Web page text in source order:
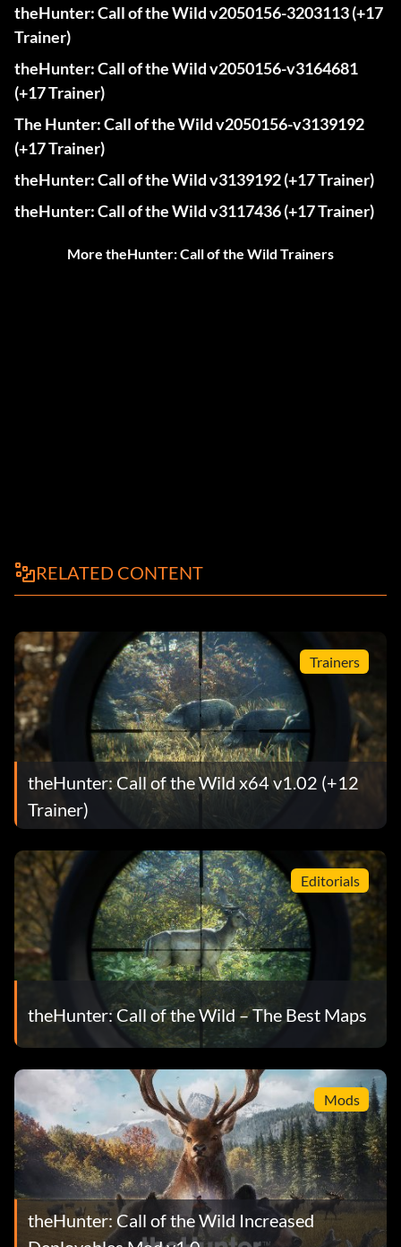
theHunter: Call of the Wild v2050156-3203113 (+17
Trainer)
theHunter: Call of the Wild v2050156-v3164681
(+17 Trainer)
The Hunter: Call of the Wild v2050156-v3139192
(+17 Trainer)
theHunter: Call of the Wild v3139192 (+17 Trainer)
theHunter: Call of the Wild v3117436 (+17 Trainer)
More theHunter: Call of the Wild Trainers
RELATED CONTENT
Trainers
theHunter: Call of the Wild x64 v1.02 (+12
Trainer)
Editorials
theHunter: Call of the Wild – The Best Maps
Mods
theHunter: Call of the Wild Increased